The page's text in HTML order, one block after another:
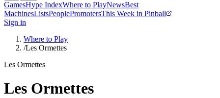
GamesHype IndexWhere to PlayNewsBest
MachinesListsPeoplePromotersThis Week in Pinball
Sign in
Where to Play
/Les Ormettes
Les Ormettes
Les Ormettes